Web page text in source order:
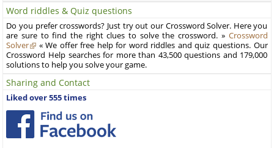
Word riddles & Quiz questions
Do you prefer crosswords? Just try out our Crossword Solver. Here you
are sure to find the right clues to solve the crossword. » Crossword
Solver
« We offer free help for word riddles and quiz questions. Our
Crossword Help searches for more than 43,500 questions and 179,000
solutions to help you solve your game.
Sharing and Contact
Liked over 555 times